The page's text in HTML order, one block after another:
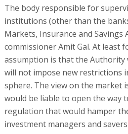
The body responsible for
institutions (other than the
Markets, Insurance and Savings
commissioner Amit Gal. At least
assumption is that the Authority
will not impose new restrictions
sphere. The view on the market
would be liable to open the way
regulation that would hamper
investment managers and